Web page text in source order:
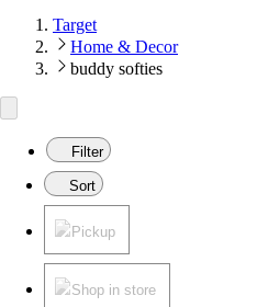
Target
Home & Decor
buddy softies
Filter
Sort
Pickup
Shop in store